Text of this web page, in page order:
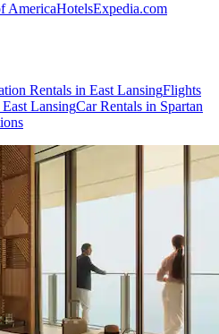
AmericaHotelsExpedia.com
Rentals in East LansingFlights
LansingCar Rentals in Spartan